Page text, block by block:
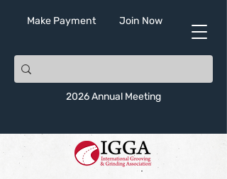
Make Payment Join Now
2026 Annual Meeting